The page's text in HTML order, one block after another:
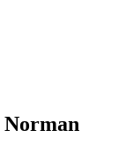
Norman